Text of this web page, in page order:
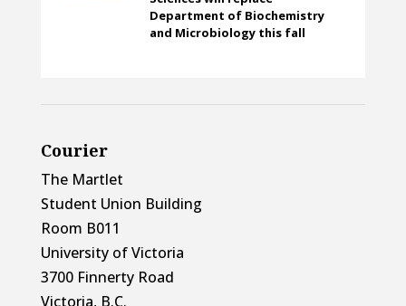
Department of Biochemistry
and Microbiology this fall
Courier
The Martlet
Student Union Building
Room B011
University of Victoria
3700 Finnerty Road
Victoria, B.C.